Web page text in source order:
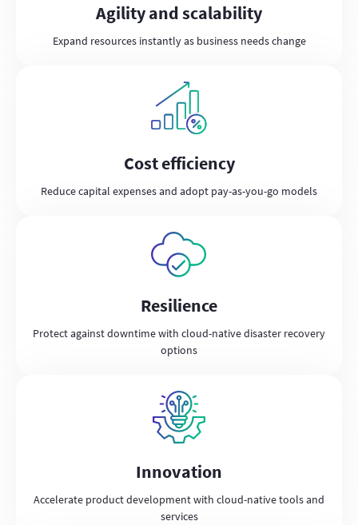
Agility and scalability
Expand resources instantly as business needs change
Cost efficiency
Reduce capital expenses and adopt pay-as-you-go models
Resilience
Protect against downtime with cloud-native disaster recovery
options
Innovation
Accelerate product development with cloud-native tools and
services